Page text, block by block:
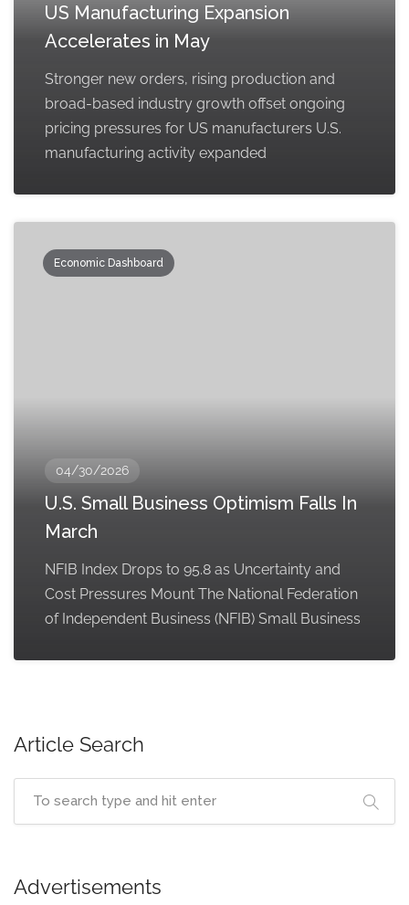
US Manufacturing Expansion
Accelerates in May
Stronger new orders, rising production and
broad-based industry growth offset ongoing
pricing pressures for US manufacturers U.S.
manufacturing activity expanded
Economic Dashboard
04/30/2026
U.S. Small Business Optimism Falls In
March
NFIB Index Drops to 95.8 as Uncertainty and
Cost Pressures Mount The National Federation
of Independent Business (NFIB) Small Business
Article Search
Advertisements